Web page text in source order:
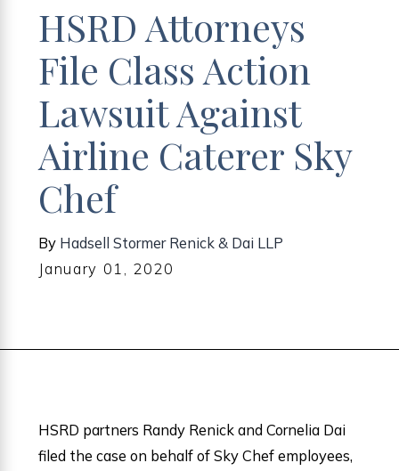
HSRD Attorneys
File Class Action
Lawsuit Against
Airline Caterer Sky
Chef
By Hadsell Stormer Renick & Dai LLP
January 01, 2020
HSRD partners Randy Renick and Cornelia Dai
filed the case on behalf of Sky Chef employees,